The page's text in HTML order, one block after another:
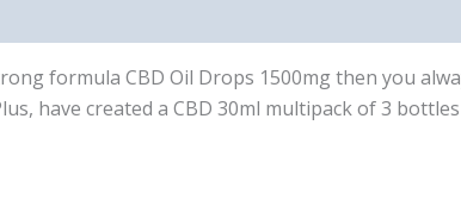
formula CBD Oil Drops 1500mg then you
have created a CBD 30ml multipack of 3